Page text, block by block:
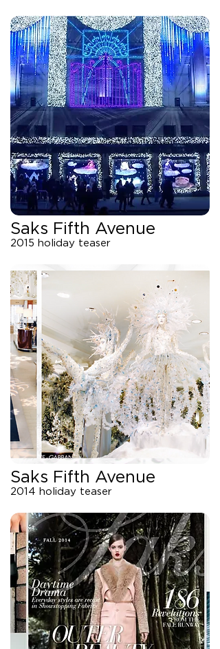
Saks Fifth Avenue
2015 holiday teaser
Saks Fifth Avenue
2014 holiday teaser